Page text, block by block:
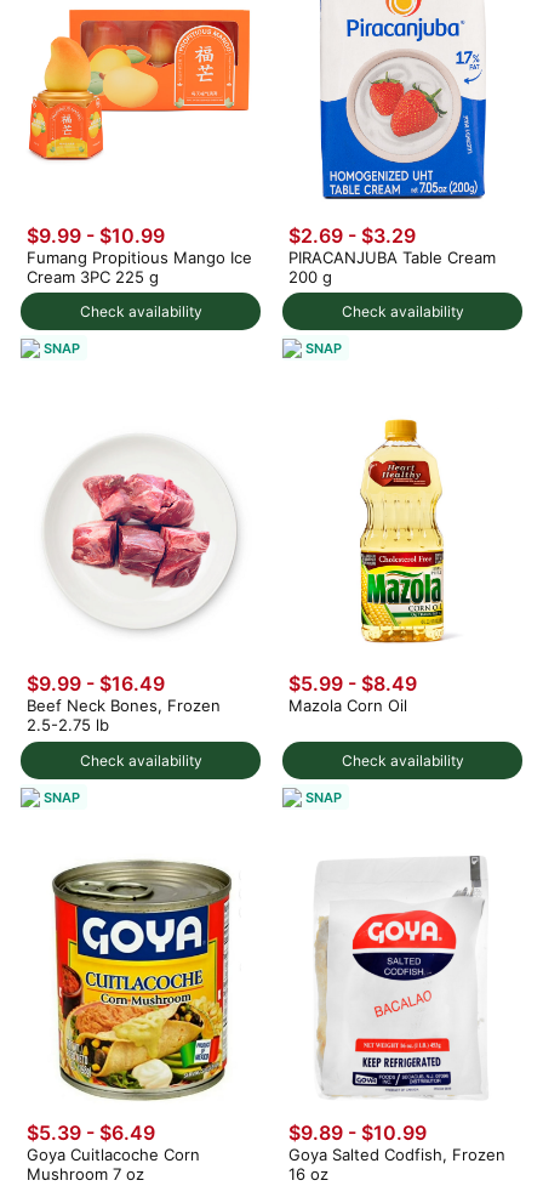
Check availability
$9.99 - $10.99
Fumang Propitious Mango Ice
Cream 3PC 225 g
SNAP
Check availability
$2.69 - $3.29
PIRACANJUBA Table Cream
200 g
SNAP
Check availability
$9.99 - $16.49
Beef Neck Bones, Frozen
2.5-2.75 lb
SNAP
Check availability
$5.99 - $8.49
Mazola Corn Oil
SNAP
$5.39 - $6.49
Goya Cuitlacoche Corn
Mushroom 7 oz
$9.89 - $10.99
Goya Salted Codfish, Frozen
16 oz